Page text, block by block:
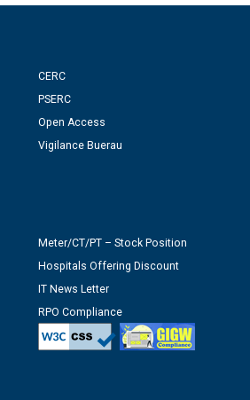
CERC
PSERC
Open Access
Vigilance Buerau
Meter/CT/PT – Stock Position
Hospitals Offering Discount
IT News Letter
RPO Compliance